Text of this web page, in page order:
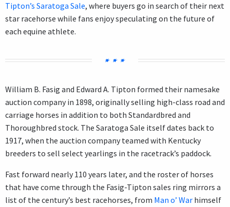
Tipton’s Saratoga Sale, where buyers go in search of their next
star racehorse while fans enjoy speculating on the future of
each equine athlete.
William B. Fasig and Edward A. Tipton formed their namesake
auction company in 1898, originally selling high-class road and
carriage horses in addition to both Standardbred and
Thoroughbred stock. The Saratoga Sale itself dates back to
1917, when the auction company teamed with Kentucky
breeders to sell select yearlings in the racetrack’s paddock.
Fast forward nearly 110 years later, and the roster of horses
that have come through the Fasig-Tipton sales ring mirrors a
list of the century’s best racehorses, from Man o’ War himself